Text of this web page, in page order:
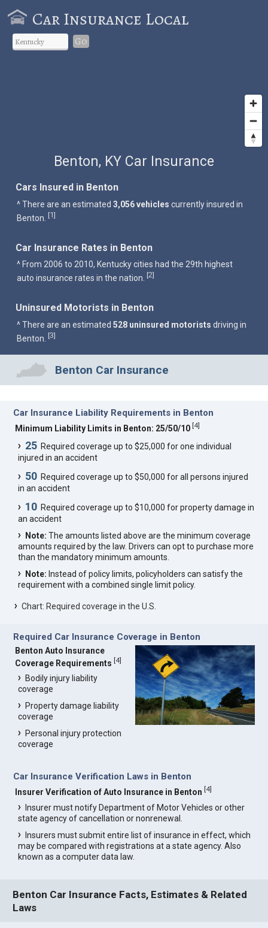
Car Insurance Local
Go
Benton, KY Car Insurance
Cars Insured in Benton
^ There are an estimated3,056 vehicles currently insured in
Benton. [1]
Car Insurance Rates in Benton
^ From 2006 to 2010, Kentucky cities had the 29th highest
auto insurance rates in the nation.
[2]
Uninsured Motorists in Benton
^ There are an estimated528 uninsured motorists driving in
Benton.
[3]
Benton Car Insurance
Car Insurance Liability Requirements in Benton
Minimum Liability Limits in Benton: 25/50/10 [4]
25 Required coverage up to $25,000 for one individual
injured in an accident
50 Required coverage up to $50,000 for all persons injured
in an accident
10 Required coverage up to $10,000 for property damage in
an accident
Note: The amounts listed above are the minimum coverage
amounts required by the law. Drivers can opt to purchase more
than the mandatory minimum amounts.
Note: Instead of policy limits, policyholders can satisfy the
requirement with a combined single limit policy.
Chart: Required coverage in the U.S.
Required Car Insurance Coverage in Benton
Benton Auto Insurance
Coverage Requirements [4]
Bodily injury liability
coverage
Property damage liability
coverage
Personal injury protection
coverage
Car Insurance Verification Laws in Benton
Insurer Verification of Auto Insurance in Benton [4]
Insurer must notify Department of Motor Vehicles or other
state agency of cancellation or nonrenewal.
Insurers must submit entire list of insurance in effect, which
may be compared with registrations at a state agency. Also
known as a computer data law.
Benton Car Insurance Facts, Estimates & Related
Laws